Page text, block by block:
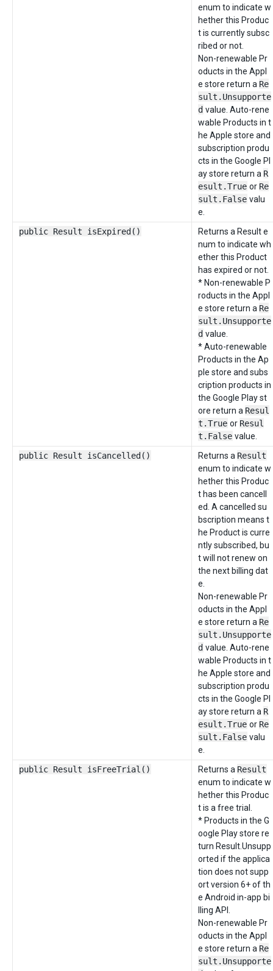
enum to indicate w
hether this Produc
t is currently subsc
ribed or not.
Non-renewable Pr
oducts in the Appl
e store return a Re
sult.Unsupporte
d value. Auto-rene
wable Products in t
he Apple store and
subscription produ
cts in the Google Pl
ay store return a R
esult.True or Re
sult.False valu
e.
public Result isExpired()
Returns a Result e
num to indicate wh
ether this Product
has expired or not.
* Non-renewable P
roducts in the Appl
e store return a Re
sult.Unsupporte
d value.
* Auto-renewable
Products in the Ap
ple store and subs
cription products in
the Google Play st
ore return a Resul
t.True or Resul
t.False value.
public Result isCancelled()
Returns a Result
enum to indicate w
hether this Produc
t has been cancell
ed. A cancelled su
bscription means t
he Product is curre
ntly subscribed, bu
t will not renew on
the next billing dat
e.
Non-renewable Pr
oducts in the Appl
e store return a Re
sult.Unsupporte
d value. Auto-rene
wable Products in t
he Apple store and
subscription produ
cts in the Google Pl
ay store return a R
esult.True or Re
sult.False valu
e.
public Result isFreeTrial()
Returns a Result
enum to indicate w
hether this Produc
t is a free trial.
* Products in the G
oogle Play store re
turn Result.Unsupp
orted if the applica
tion does not supp
ort version 6+ of th
e Android in-app bi
lling API.
Non-renewable Pr
oducts in the Appl
e store return a Re
sult.Unsupporte